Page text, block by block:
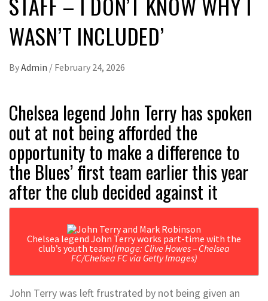
WASN’T INCLUDED’
ByAdmin / February 24, 2026
Chelsea legend John Terry has spoken
out at not being afforded the
opportunity to make a difference to
the Blues’ first team earlier this year
after the club decided against it
Chelsea legend John Terry works part-time with the
club’s youth team(Image: Clive Howes – Chelsea
FC/Chelsea FC via Getty Images)
John Terry was left frustrated by not being given an